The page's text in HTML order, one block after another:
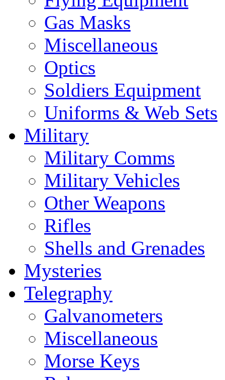
Gas Masks
Miscellaneous
Optics
Soldiers Equipment
Uniforms & Web Sets
Military
Military Comms
Military Vehicles
Other Weapons
Rifles
Shells and Grenades
Mysteries
Telegraphy
Galvanometers
Miscellaneous
Morse Keys